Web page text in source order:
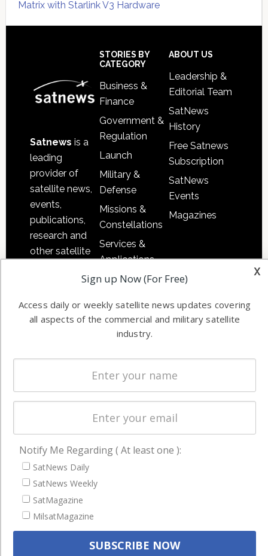
Matrix with Starlink V3 Hardware
Satnews is a
leading
provider of
satellite news,
events,
publications,
research and
other satellite
information in
commercial
and military
worldwide.
STORIES BY
CATEGORY
Business &
Finance
Government &
Regulation
Launch
Military &
Defense
Missions &
Constellations
Services &
Applications
Software
Ground
Systems
Licensing
Startups &
NewSpace
ABOUT US
Leadership &
Editorial Team
SatNews
History
Free Satnews
Subscription
SatNews
Events
Magazines
Latest Stories
Magazines
Events
Contact
Cookie & Privacy Policy for Satnews
x
Sign up Now (For Free)
Access daily or weekly satellite news updates covering
all aspects of the commercial and military satellite
industry.
Notify Me Regarding ( At least one ):
SatNews Daily
SatNews Weekly
SatMagazine
MilsatMagazine